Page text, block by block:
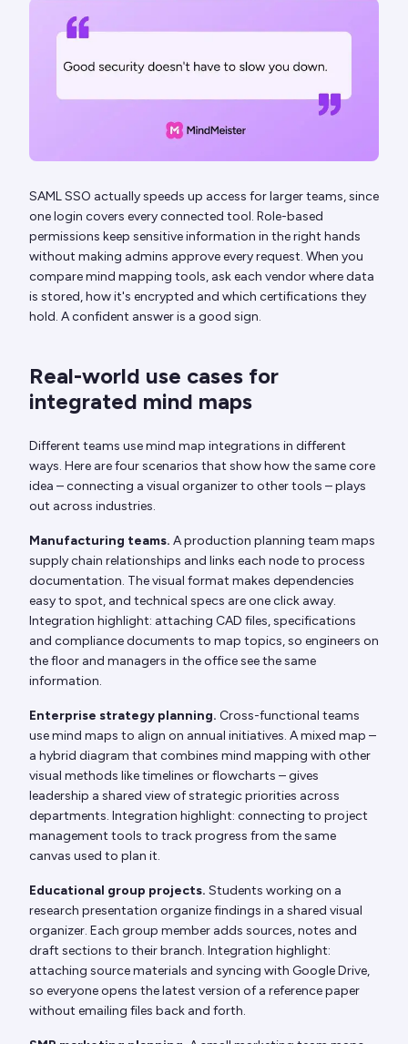
SAML SSO actually speeds up access for larger teams, since
one login covers every connected tool. Role-based
permissions keep sensitive information in the right hands
without making admins approve every request. When you
compare mind mapping tools, ask each vendor where data
is stored, how it's encrypted and which certifications they
hold. A confident answer is a good sign.
Real-world use cases for
integrated mind maps
Different teams use mind map integrations in different
ways. Here are four scenarios that show how the same core
idea – connecting a visual organizer to other tools – plays
out across industries.
Manufacturing teams. A production planning team maps
supply chain relationships and links each node to process
documentation. The visual format makes dependencies
easy to spot, and technical specs are one click away.
Integration highlight: attaching CAD files, specifications
and compliance documents to map topics, so engineers on
the floor and managers in the office see the same
information.
Enterprise strategy planning. Cross-functional teams
use mind maps to align on annual initiatives. A mixed map –
a hybrid diagram that combines mind mapping with other
visual methods like timelines or flowcharts – gives
leadership a shared view of strategic priorities across
departments. Integration highlight: connecting to project
management tools to track progress from the same
canvas used to plan it.
Educational group projects. Students working on a
research presentation organize findings in a shared visual
organizer. Each group member adds sources, notes and
draft sections to their branch. Integration highlight:
attaching source materials and syncing with Google Drive,
so everyone opens the latest version of a reference paper
without emailing files back and forth.